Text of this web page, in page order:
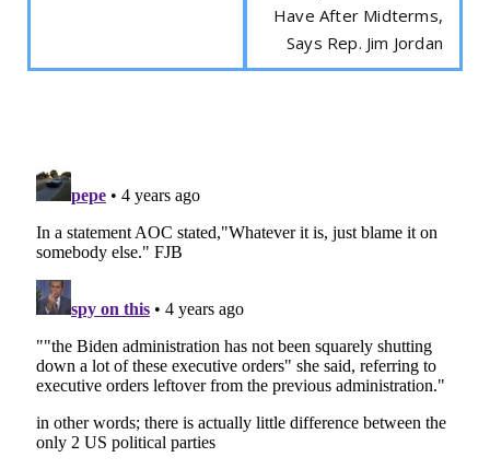
Have After Midterms,
Says Rep. Jim Jordan